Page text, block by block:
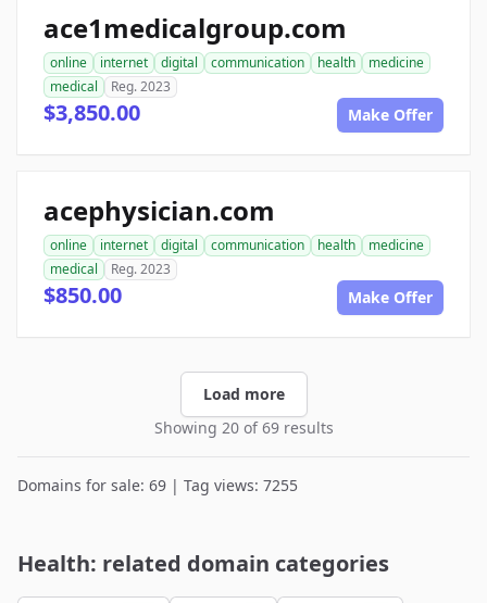
ace1medicalgroup.com
online internet digital communication health
medicine
medical
Reg. 2023
$3,850.00 Make Offer
acephysician.com
online internet digital communication health
medicine
medical
Reg. 2023
$850.00 Make Offer
Load more
Showing 20 of 69 results
Domains for sale: 69 | Tag views: 7255
Health: related domain categories